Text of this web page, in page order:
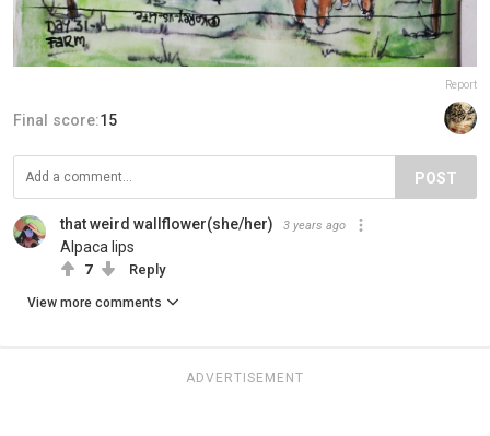
Report
Final score:15
POST
that weird wallflower(she/her) 3 years ago
Alpaca lips
7 Reply
View more comments
ADVERTISEMENT